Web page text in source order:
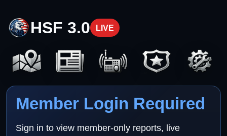
HSF 3.0 LIVE
Member Login Required
Sign in to view member-only reports, live